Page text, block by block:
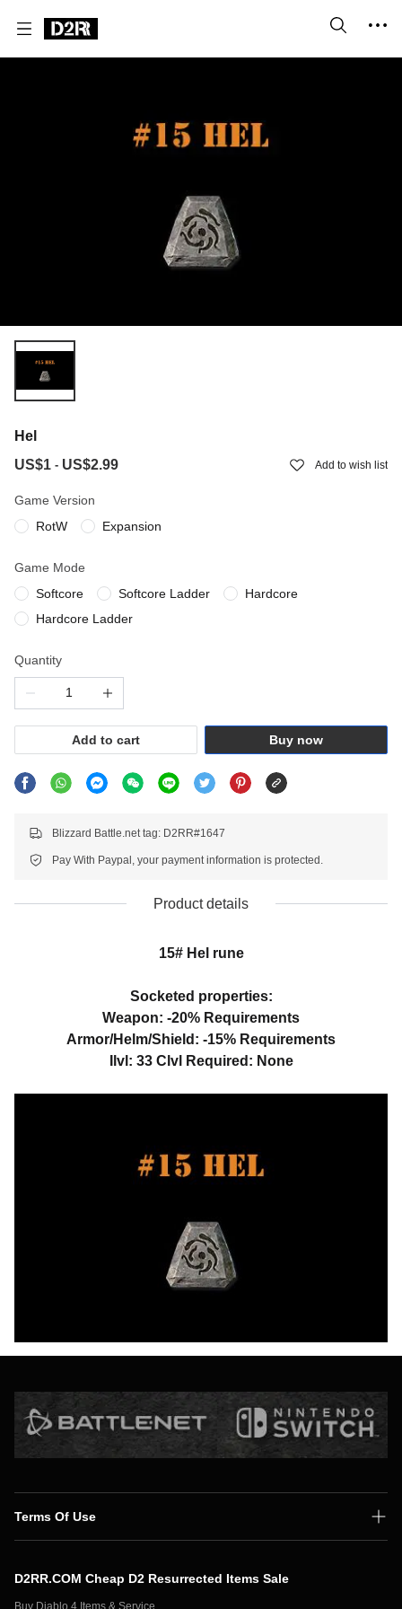
Hel
US$1 - US$2.99 Add to wish list
Game Version
RotW
Expansion
Game Mode
Softcore
Softcore Ladder
Hardcore
Hardcore Ladder
Quantity
Add to cart Buy now
Blizzard Battle.net tag: D2RR#1647
Pay With Paypal, your payment information is protected.
Product details
15# Hel rune
Socketed properties:
Weapon: -20% Requirements
Armor/Helm/Shield: -15% Requirements
Ilvl: 33 Clvl Required: None
Terms Of Use
Secure Payment
D2RR.COM Cheap D2 Resurrected Items Sale